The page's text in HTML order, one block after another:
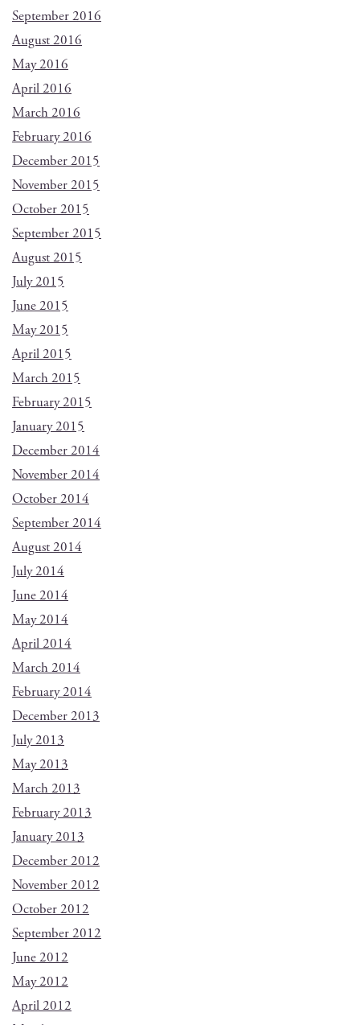
September 2016
August 2016
May 2016
April 2016
March 2016
February 2016
December 2015
November 2015
October 2015
September 2015
August 2015
July 2015
June 2015
May 2015
April 2015
March 2015
February 2015
January 2015
December 2014
November 2014
October 2014
September 2014
August 2014
July 2014
June 2014
May 2014
April 2014
March 2014
February 2014
December 2013
July 2013
May 2013
March 2013
February 2013
January 2013
December 2012
November 2012
October 2012
September 2012
June 2012
May 2012
April 2012